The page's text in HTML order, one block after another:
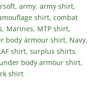
, army, army shirt,
shirt, combat
, Marines, MTP shirt,
body armour shirt, Navy,
shirt, surplus shirts,
under body armour shirt,
shirt